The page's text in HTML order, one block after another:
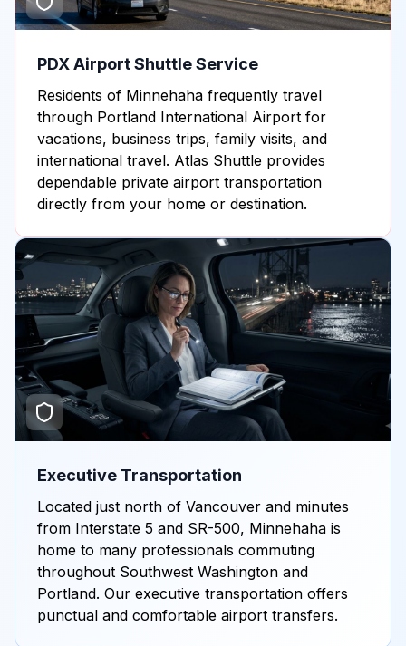
PDX Airport Shuttle Service
Residents of Minnehaha frequently travel
through Portland International Airport for
vacations, business trips, family visits, and
international travel. Atlas Shuttle provides
dependable private airport transportation
directly from your home or destination.
Executive Transportation
Located just north of Vancouver and minutes
from Interstate 5 and SR-500, Minnehaha is
home to many professionals commuting
throughout Southwest Washington and
Portland. Our executive transportation offers
punctual and comfortable airport transfers.